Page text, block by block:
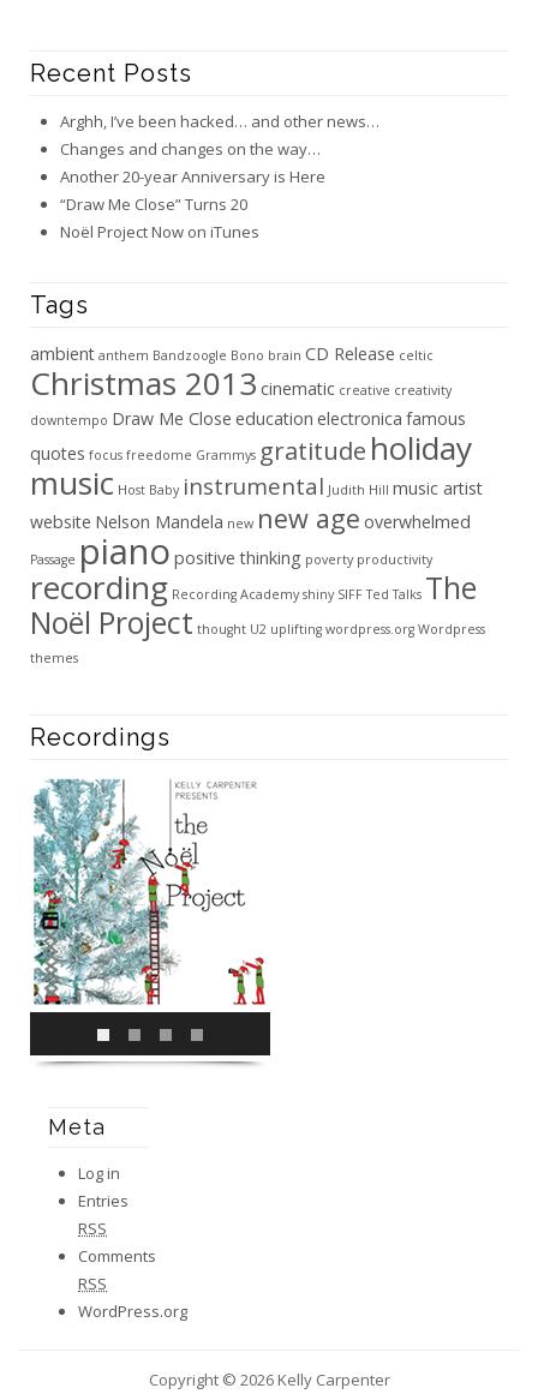
Recent Posts
Arghh, I’ve been hacked… and other news…
Changes and changes on the way…
Another 20-year Anniversary is Here
“Draw Me Close” Turns 20
Noël Project Now on iTunes
Tags
ambient anthem Bandzoogle Bono brain CD Release celtic
Christmas 2013 cinematic creative creativity
downtempo Draw Me Close education electronica famous
quotes focus freedome Grammys gratitude holiday
music Host Baby instrumental Judith Hill music artist
website Nelson Mandela new new age overwhelmed
Passage piano positive thinking poverty productivity
recording Recording Academy shiny SIFF Ted Talks The
Noël Project thought U2 uplifting wordpress.org Wordpress
themes
Recordings
Meta
Log in
Entries
RSS
Comments
RSS
WordPress.org
Copyright © 2026 Kelly Carpenter